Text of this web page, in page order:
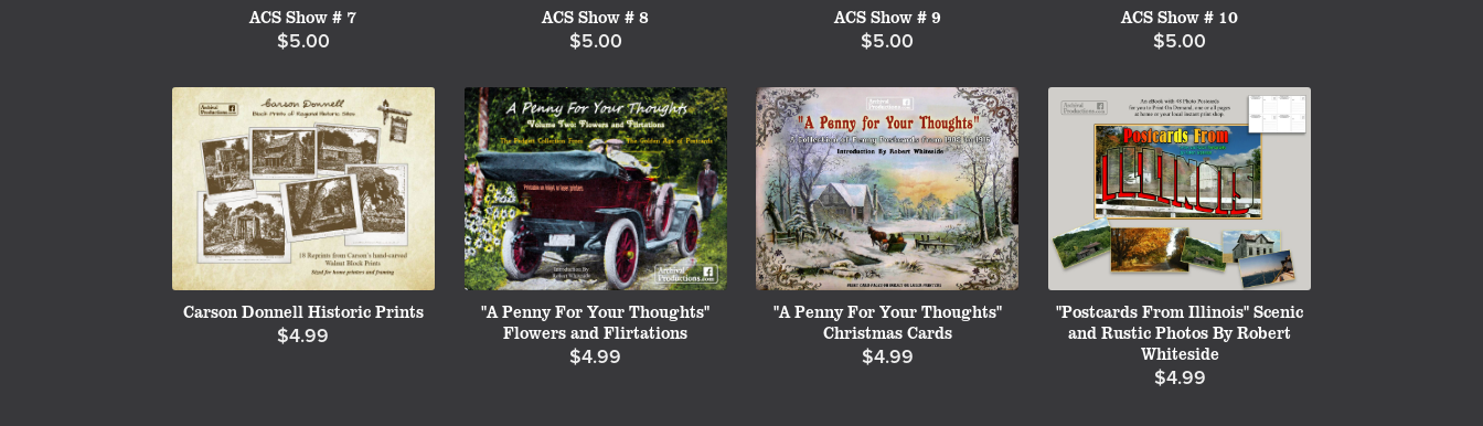
ACS Show # 7
$5.00
ACS Show # 8
$5.00
ACS Show # 9
$5.00
ACS Show # 10
$5.00
Carson Donnell Historic Prints
$4.99
"A Penny For Your Thoughts"
Flowers and Flirtations
$4.99
"A Penny For Your Thoughts"
Christmas Cards
$4.99
"Postcards From Illinois" Scenic
and Rustic Photos By Robert
Whiteside
$4.99